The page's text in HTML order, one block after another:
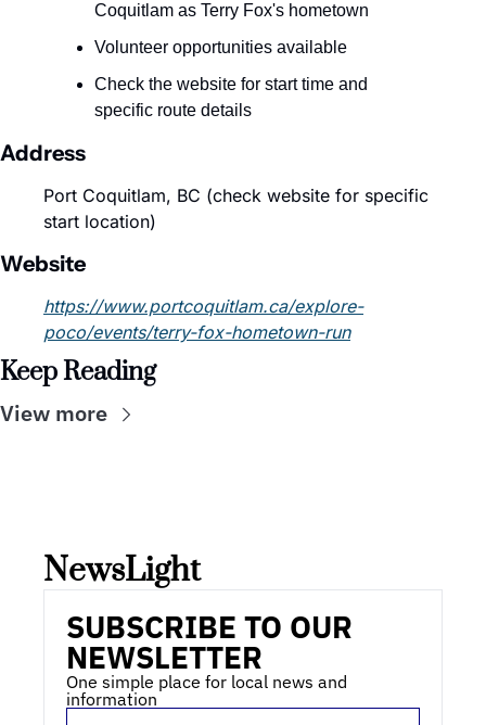
Coquitlam as Terry Fox's hometown
Volunteer opportunities available
Check the website for start time and
specific route details
Address
Port Coquitlam, BC (check website for specific
start location)
Website
https://www.portcoquitlam.ca/explore-
poco/events/terry-fox-hometown-run
Keep Reading
View more
NewsLight
SUBSCRIBE TO OUR
NEWSLETTER
One simple place for local news and
information